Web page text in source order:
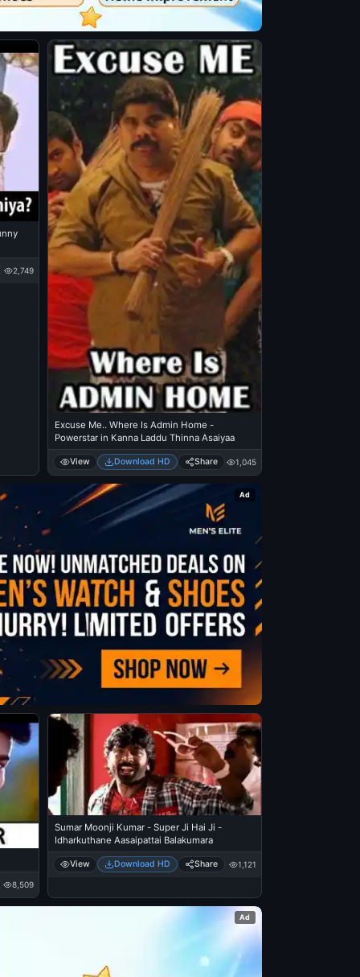
2,749
Excuse Me.. Where Is Admin Home -
Powerstar in Kanna Laddu Thinna Asaiyaa
View Download HD Share 1,045
Ad
8,509
Sumar Moonji Kumar - Super Ji Hai Ji -
Idharkuthane Aasaipattai Balakumara
View Download HD Share 1,121
Ad